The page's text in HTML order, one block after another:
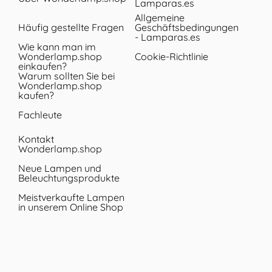
Häufig gestellte Fragen
Wie kann man im
Wonderlamp.shop
einkaufen?
Warum sollten Sie bei
Wonderlamp.shop
kaufen?
Fachleute
Kontakt
Wonderlamp.shop
Neue Lampen und
Beleuchtungsprodukte
Meistverkaufte Lampen
in unserem Online Shop
Lamparas.es
Allgemeine
Geschäftsbedingungen
- Lamparas.es
Cookie-Richtlinie